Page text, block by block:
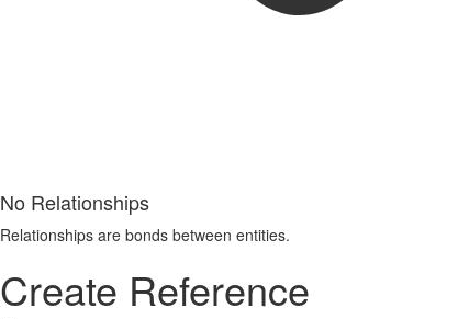
No Relationships
Relationships are bonds between entities.
Create Reference